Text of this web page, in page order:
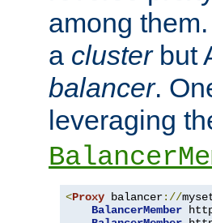
among
a clusterbut
balancer.
leveraging
<Proxy balancer://
BalancerMember